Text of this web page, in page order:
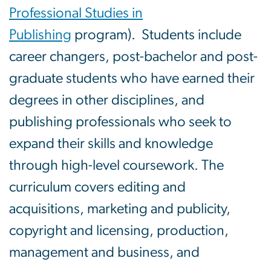
Professional Studies in
Publishing program). Students include
career changers, post-bachelor and post-
graduate students who have earned their
degrees in other disciplines, and
publishing professionals who seek to
expand their skills and knowledge
through high-level coursework. The
curriculum covers editing and
acquisitions, marketing and publicity,
copyright and licensing, production,
management and business, and